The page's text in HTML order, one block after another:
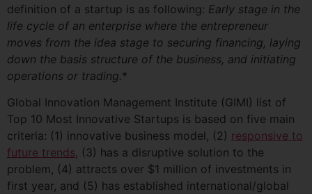
definition of a startup is as following: Early stage in the
life cycle of an enterprise where the entrepreneur
moves from the idea stage to securing financing, laying
down the basis structure of the business, and initiating
operations or trading.*
Global Innovation Management Institute (GIMI) list of
Top 10 Most Innovative Startups is based on five main
criteria: (1) innovative business model, (2) responsive to
future trends, (3) has a disruptive solution to the
problem, (4) attracts over $1 million of investments in
first year, and (5) has established international/global